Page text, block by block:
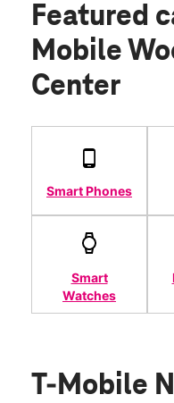
Featured
Mobile
Center
Smart Phones
Smart
Watches
T-Mobile